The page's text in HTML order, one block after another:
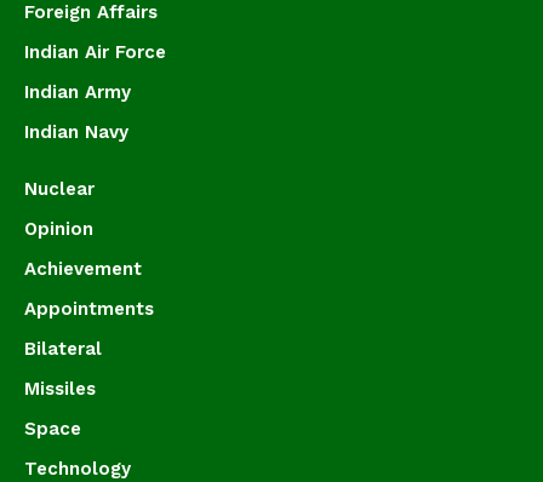
Foreign Affairs
Indian Air Force
Indian Army
Indian Navy
Nuclear
Opinion
Achievement
Appointments
Bilateral
Missiles
Space
Technology